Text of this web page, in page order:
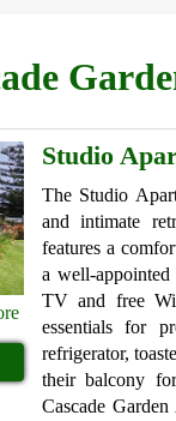
Studio
The Studio
and intimate
features a
a well-
TV and free
essentials for
refrigerator,
their balcony
Cascade